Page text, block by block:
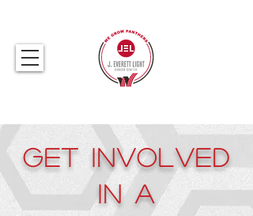
Get Involved
in a